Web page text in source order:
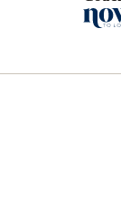
her